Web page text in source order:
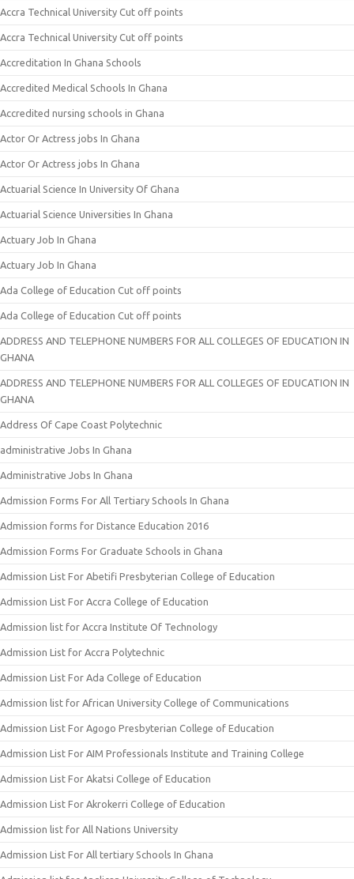
Accra Technical University Cut off points
Accra Technical University Cut off points
Accreditation In Ghana Schools
Accredited Medical Schools In Ghana
Accredited nursing schools in Ghana
Actor Or Actress jobs In Ghana
Actor Or Actress jobs In Ghana
Actuarial Science In University Of Ghana
Actuarial Science Universities In Ghana
Actuary Job In Ghana
Actuary Job In Ghana
Ada College of Education Cut off points
Ada College of Education Cut off points
ADDRESS AND TELEPHONE NUMBERS FOR ALL COLLEGES OF EDUCATION IN
GHANA
ADDRESS AND TELEPHONE NUMBERS FOR ALL COLLEGES OF EDUCATION IN
GHANA
Address Of Cape Coast Polytechnic
administrative Jobs In Ghana
Administrative Jobs In Ghana
Admission Forms For All Tertiary Schools In Ghana
Admission forms for Distance Education 2016
Admission Forms For Graduate Schools in Ghana
Admission List For Abetifi Presbyterian College of Education
Admission List For Accra College of Education
Admission list for Accra Institute Of Technology
Admission List for Accra Polytechnic
Admission List For Ada College of Education
Admission list for African University College of Communications
Admission List For Agogo Presbyterian College of Education
Admission List For AIM Professionals Institute and Training College
Admission List For Akatsi College of Education
Admission List For Akrokerri College of Education
Admission list for All Nations University
Admission List For All tertiary Schools In Ghana